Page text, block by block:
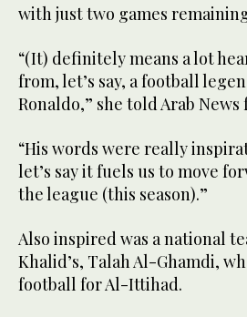
with just two games
“(It) definitely means a lot
from, let’s say, a football
Ronaldo,” she told Arab News
“His words were really
let’s say it fuels us to move
the league (this season).”
Also inspired was a national
Khalid’s, Talah Al-Ghamdi,
football for Al-Ittihad.